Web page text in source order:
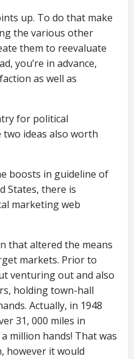
up. To do that make
the various other
them to reevaluate
you’re in advance,
as well as
for political
two ideas also worth
boosts in guideline of
States, there is
marketing web
that altered the means
markets. Prior to
venturing out and also
holding town-hall
Actually, in 1948
31, 000 miles in
million hands! That was
however it would